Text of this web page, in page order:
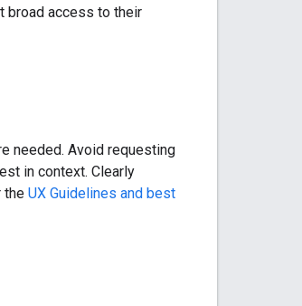
broad access to their
needed. Avoid requesting
in context. Clearly
the UX Guidelines and best